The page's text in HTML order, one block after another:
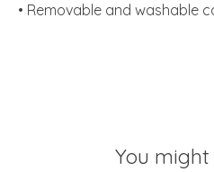
• Removable and washable
You